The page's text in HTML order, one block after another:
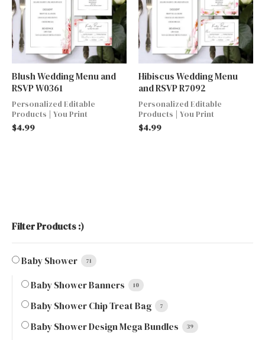
Blush Wedding Menu and
RSVP W0361
Personalized Editable
Products | You Print
$4.99
Hibiscus Wedding Menu
and RSVP R7092
Personalized Editable
Products | You Print
$4.99
Filter Products :)
Baby Shower 71
Baby Shower Banners 10
Baby Shower Chip Treat Bag 7
Baby Shower Design Mega Bundles 39